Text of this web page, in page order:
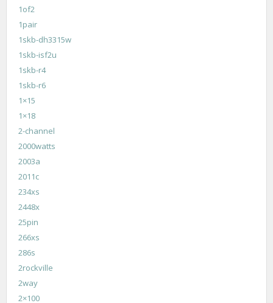
1of2
1pair
1skb-dh3315w
1skb-isf2u
1skb-r4
1skb-r6
1×15
1×18
2-channel
2000watts
2003a
2011c
234xs
2448x
25pin
266xs
286s
2rockville
2way
2×100